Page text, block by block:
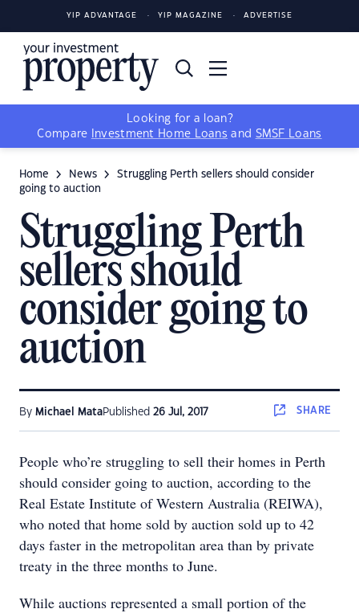
YIP ADVANTAGE YIP MAGAZINE ADVERTISE
Looking for a loan?
Compare
Investment Home Loans and SMSF Loans
Home News
Struggling Perth sellers should consider
going to auction
Struggling Perth
sellers should
consider going to
auction
By Michael MataPublished 26 Jul, 2017 SHARE
People who’re struggling to sell their homes in Perth
should consider going to auction, according to the
Real Estate Institute of Western Australia (REIWA),
who noted that home sold by auction sold up to 42
days faster in the metropolitan area than by private
treaty in the three months to June.
While auctions represented a small portion of the